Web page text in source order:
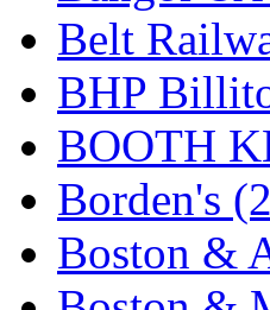
Germany
GEUM (0)
GL (0)
GMI (4)
Goldrich
GOM (17)
Belt
BHP
BOOTH
Borden's
Boston &